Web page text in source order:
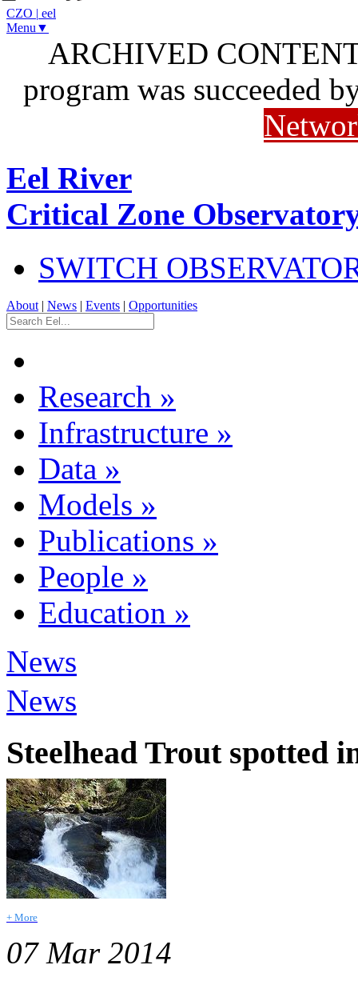
CZO | eel
Menu▼
ARCHIVED
program was succeeded
Eel River
Critical Zone
SWITCH
About | News | Events | Opportunities
Research »
Infrastructure »
Data »
Models »
Publications »
People »
Education »
News
News
Steelhead Trout spotted
+ More
07 Mar 2014